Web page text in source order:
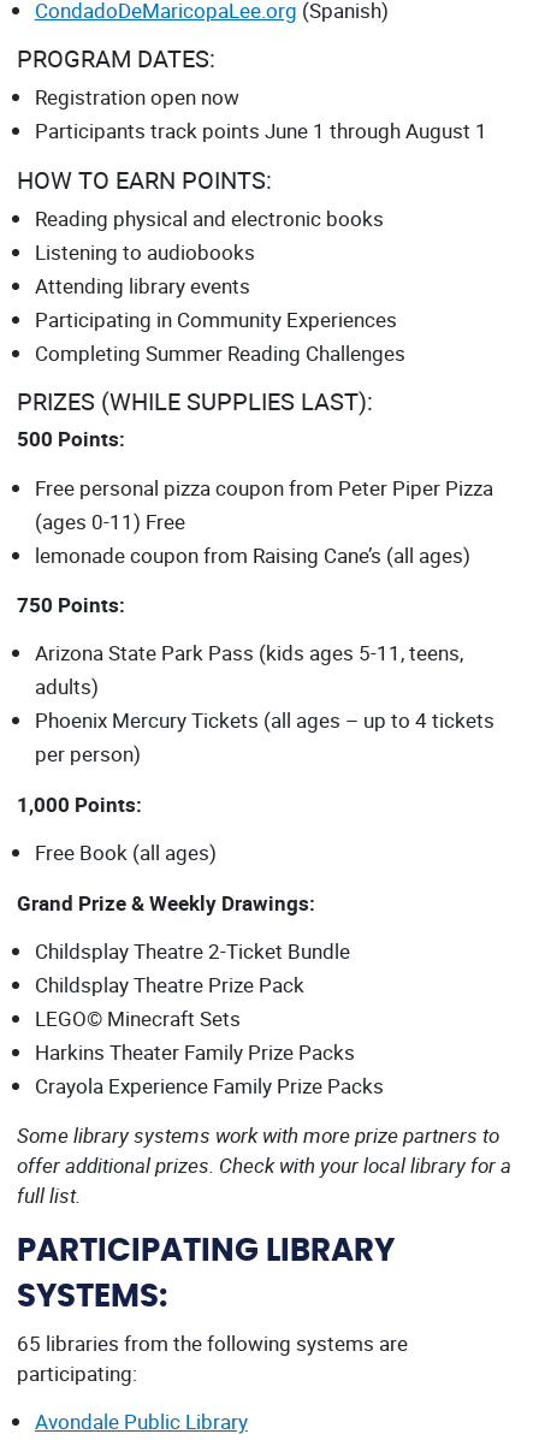
CondadoDeMaricopaLee.org (Spanish)
PROGRAM DATES:
Registration open now
Participants track points June 1 through August 1
HOW TO EARN POINTS:
Reading physical and electronic books
Listening to audiobooks
Attending library events
Participating in Community Experiences
Completing Summer Reading Challenges
PRIZES (WHILE SUPPLIES LAST):
500 Points:
Free personal pizza coupon from Peter Piper Pizza
(ages 0-11) Free
lemonade coupon from Raising Cane’s (all ages)
750 Points:
Arizona State Park Pass (kids ages 5-11, teens,
adults)
Phoenix Mercury Tickets (all ages – up to 4 tickets
per person)
1,000 Points:
Free Book (all ages)
Grand Prize & Weekly Drawings:
Childsplay Theatre 2-Ticket Bundle
Childsplay Theatre Prize Pack
LEGO© Minecraft Sets
Harkins Theater Family Prize Packs
Crayola Experience Family Prize Packs
Some library systems work with more prize partners to
offer additional prizes. Check with your local library for a
full list.
PARTICIPATING LIBRARY
SYSTEMS:
65 libraries from the following systems are
participating:
Avondale Public Library